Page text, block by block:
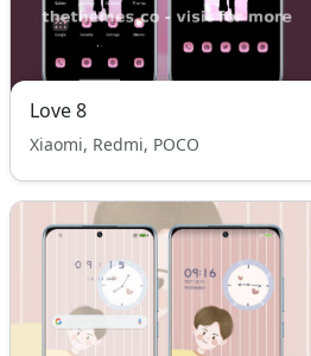
Love 8
Xiaomi, Redmi, POCO